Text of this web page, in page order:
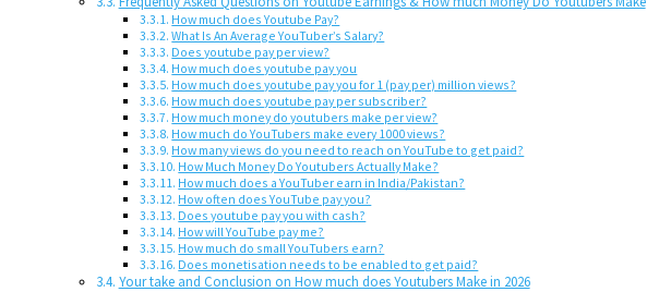
How much does Youtube Pay?
What Is An Average YouTuber’s Salary?
Does youtube pay per view?
How much does youtube pay you
How much does youtube pay you for 1 (pay per) million views?
How much does youtube pay per subscriber?
How much money do youtubers make per view?
How much do YouTubers make every 1000 views?
How many views do you need to reach on YouTube to get paid?
How Much Money Do Youtubers Actually Make?
How much does a YouTuber earn in India/Pakistan?
How often does YouTube pay you?
Does youtube pay you with cash?
How will YouTube pay me?
How much do small YouTubers earn?
Does monetisation needs to be enabled to get paid?
Your take and Conclusion on How much does Youtubers Make in 2026